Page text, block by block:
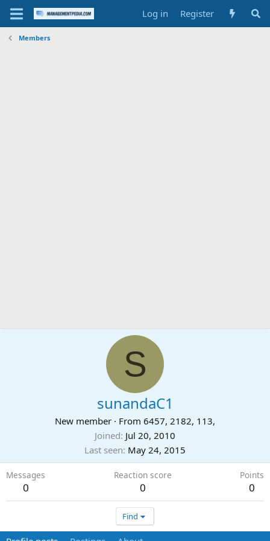
Log in Register
Members
S
sunandaC1
New member · From 6457, 2182, 113,
Joined Jul 20, 2010
Last seen May 24, 2015
Messages
0
Reaction score
0
Points
0
Find